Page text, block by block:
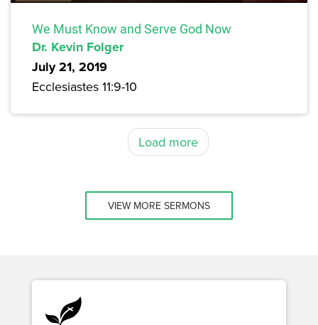
We Must Know and Serve God Now
Dr. Kevin Folger
July 21, 2019
Ecclesiastes 11:9-10
Load more
VIEW MORE SERMONS